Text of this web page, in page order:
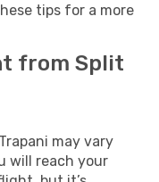
tips for a more
from Split
may vary
will reach your